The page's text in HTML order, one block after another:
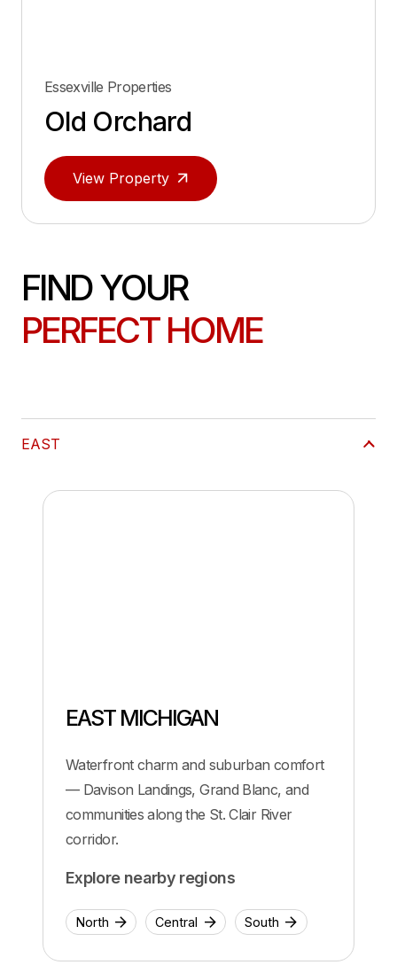
Essexville Properties
Old Orchard
View Property
FIND YOUR
PERFECT HOME
EAST
EAST MICHIGAN
Waterfront charm and suburban comfort
— Davison Landings, Grand Blanc, and
communities along the St. Clair River
corridor.
Explore nearby regions
North Central South